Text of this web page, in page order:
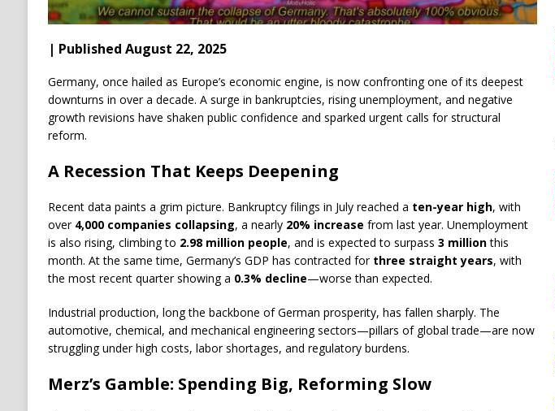
| Published August 22, 2025
Germany, once hailed as Europe’s economic engine, is now confronting one of its deepest
downturns in over a decade. A surge in bankruptcies, rising unemployment, and negative
growth revisions have shaken public confidence and sparked urgent calls for structural
reform.
A Recession That Keeps Deepening
Recent data paints a grim picture. Bankruptcy filings in July reached a ten-year high, with
over 4,000 companies collapsing, a nearly 20% increase from last year. Unemployment
is also rising, climbing to 2.98 million people, and is expected to surpass 3 millionthis
month. At the same time, Germany’s GDP has contracted for three straight years, with
the most recent quarter showing a 0.3% decline—worse than expected.
Industrial production, long the backbone of German prosperity, has fallen sharply. The
automotive, chemical, and mechanical engineering sectors—pillars of global trade—are now
struggling under high costs, labor shortages, and regulatory burdens.
Merz’s Gamble: Spending Big, Reforming Slow